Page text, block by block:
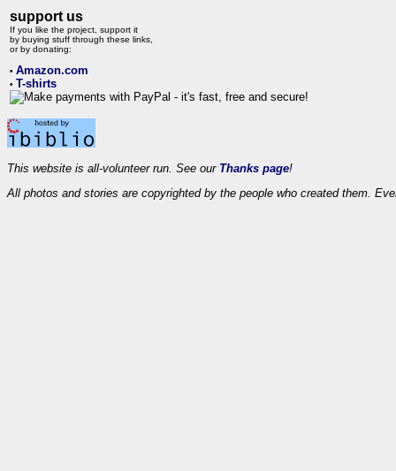
support us
If you like the project, support it
by buying stuff through these links,
or by donating:
• Amazon.com
• T-shirts
This website is all-volunteer run. See our Thanks page!
All photos and stories are copyrighted by the people who created them.